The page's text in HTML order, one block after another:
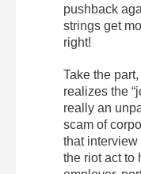
pushback
strings get
right!
Take the
realizes the
really an
scam of
that
the riot act to